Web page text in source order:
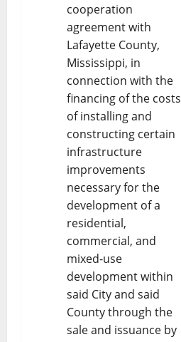
cooperation
agreement with
Lafayette County,
Mississippi, in
connection with the
financing of the costs
of installing and
constructing certain
infrastructure
improvements
necessary for the
development of a
residential,
commercial, and
mixed-use
development within
said City and said
County through the
sale and issuance by